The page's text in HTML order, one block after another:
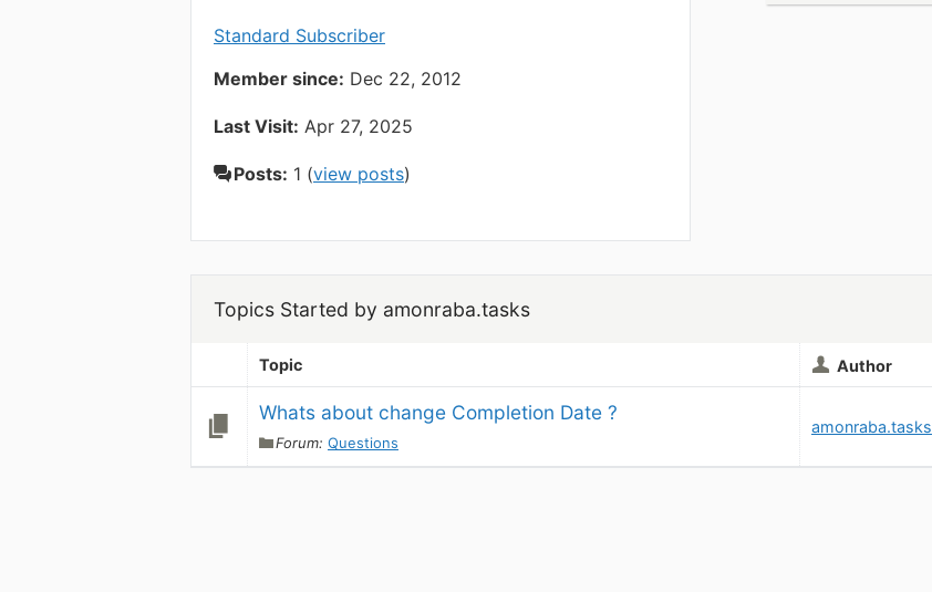
Standard Subscriber
Member since: Dec 22, 2012
Last Visit: Apr 27, 2025
Posts: 1 (view posts)
Topics Started by amonraba.tasks
Topic Author
Whats about change Completion Date ?
Forum: Questions
amonraba.tasks